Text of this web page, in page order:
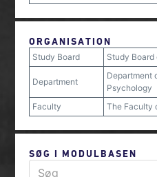
ORGANISATION
Study Board Study
Department
Department
Psychology
Faculty
The Faculty
SØG I MODULBASEN